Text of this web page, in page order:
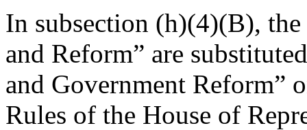
In subsection (h)(4)(B),
and Reform” are
and Government Reform”
Rules of the House of